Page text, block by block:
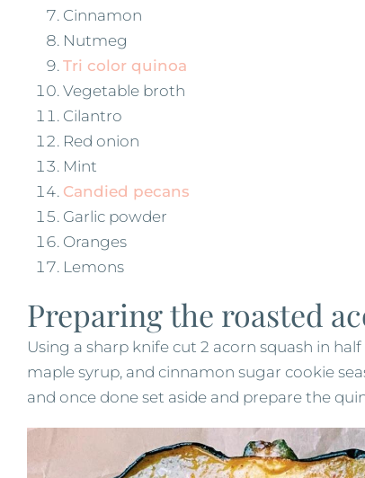
Cinnamon
Nutmeg
Tri color quinoa
Vegetable broth
Cilantro
Red onion
Mint
Candied pecans
Garlic powder
Oranges
Lemons
Preparing the roasted
Using a sharp knife cut 2 acorn squash in
maple syrup, and cinnamon sugar cookie
and once done set aside and prepare the